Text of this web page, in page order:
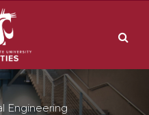
Engineering